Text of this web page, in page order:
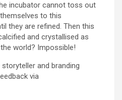
incubator cannot toss out
to this
they are refined. Then this
and crystallised as
world? Impossible!
and branding
via